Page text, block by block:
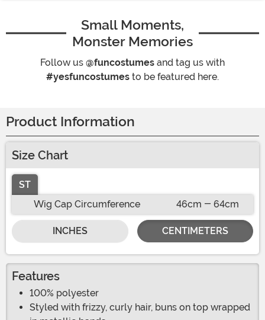
Small Moments,
Monster Memories
Follow us @funcostumes and tag us with
#yesfuncostumes to be featured here.
Product Information
Size Chart
ST
Wig Cap Circumference
46cm - 64cm
INCHES CENTIMETERS
Features
100% polyester
Styled with frizzy, curly hair, buns on top wrapped